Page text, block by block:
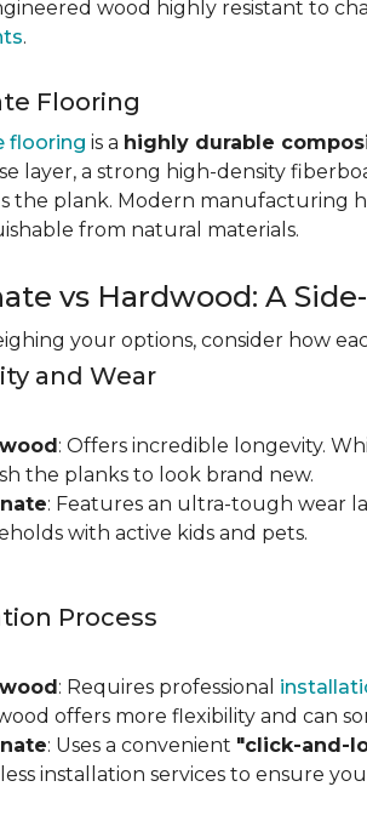
wood highly resistant to
.
Flooring
flooring is a highly durable
layer, a strong high-density
the plank. Modern manufacturing
from natural materials.
vs Hardwood: A
your options, consider how
and Wear
: Offers incredible longevity.
the planks to look brand new.
: Features an ultra-tough wear
with active kids and pets.
Process
: Requires professional
offers more flexibility and can
: Uses a convenient "click-and-
installation services to ensure